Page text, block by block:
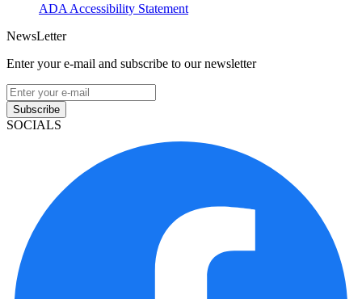
ADA Accessibility Statement
NewsLetter
Enter your e-mail and subscribe to our newsletter
Subscribe
SOCIALS